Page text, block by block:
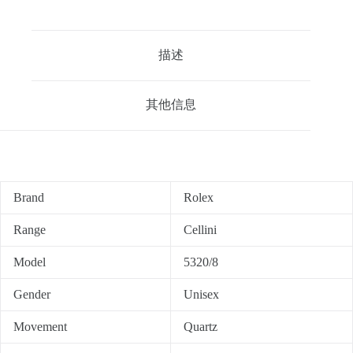
描述
其他信息
Brand Rolex
Range Cellini
Model 5320/8
Gender Unisex
Movement Quartz